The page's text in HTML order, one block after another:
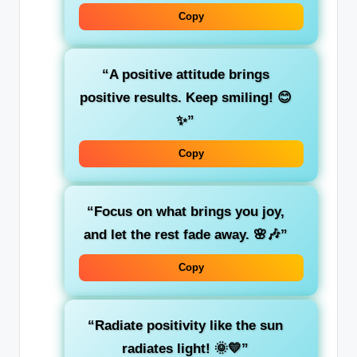
Copy
“A positive attitude brings
positive results. Keep smiling! 😊
✨”
Copy
“Focus on what brings you joy,
and let the rest fade away. 🌸🎶”
Copy
“Radiate positivity like the sun
radiates light! 🌞💛”